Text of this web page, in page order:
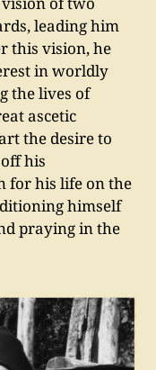
leading him
this vision, he
in worldly
the lives of
ascetic
the desire to
his
for his life on the
himself
praying in the